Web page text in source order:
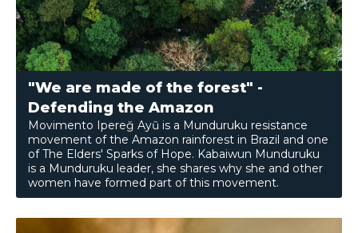
"We are made of the forest" -
Defending the Amazon
Movimento Ipereğ Ayũ is a Munduruku resistance
movement of the Amazon rainforest in Brazil and one
of The Elders' Sparks of Hope. Kabaiwun Munduruku
is a Munduruku leader, she shares why she and other
women have formed part of this movement.